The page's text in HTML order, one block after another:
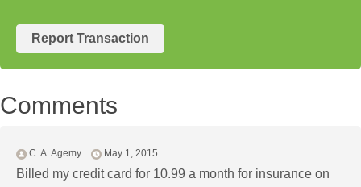
Report Transaction
Comments
C. A. Agemy May 1, 2015
Billed my credit card for 10.99 a month for insurance on